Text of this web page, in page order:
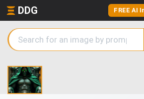
DDG FREE AI